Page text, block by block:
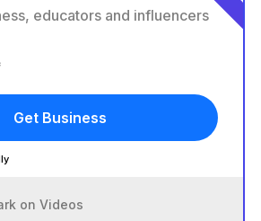
educators and influencers
Get Business
on Videos